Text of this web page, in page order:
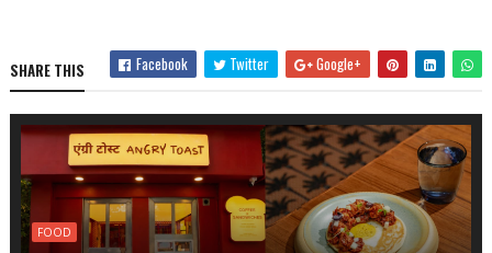
SHARE THIS Facebook Twitter Google+
FOOD